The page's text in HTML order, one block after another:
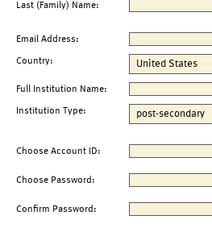
Last (Family) Name:
Email Address:
Country:
Full Institution Name:
Institution Type:
Choose Account ID:
Choose Password:
Confirm Password: